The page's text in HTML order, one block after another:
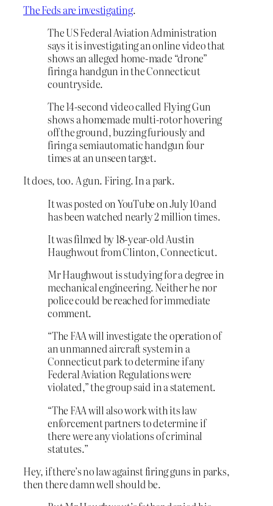
The Feds are investigating.
The US Federal Aviation Administration
says it is investigating an online video that
shows an alleged home-made “drone”
firing a handgun in the Connecticut
countryside.
The 14-second video called Flying Gun
shows a homemade multi-rotor hovering
off the ground, buzzing furiously and
firing a semiautomatic handgun four
times at an unseen target.
It does, too. A gun. Firing. In a park.
It was posted on YouTube on July 10 and
has been watched nearly 2 million times.
It was filmed by 18-year-old Austin
Haughwout from Clinton, Connecticut.
Mr Haughwout is studying for a degree in
mechanical engineering. Neither he nor
police could be reached for immediate
comment.
“The FAA will investigate the operation of
an unmanned aircraft system in a
Connecticut park to determine if any
Federal Aviation Regulations were
violated,” the group said in a statement.
“The FAA will also work with its law
enforcement partners to determine if
there were any violations of criminal
statutes.”
Hey, if there’s no law against firing guns in parks,
then there damn well should be.